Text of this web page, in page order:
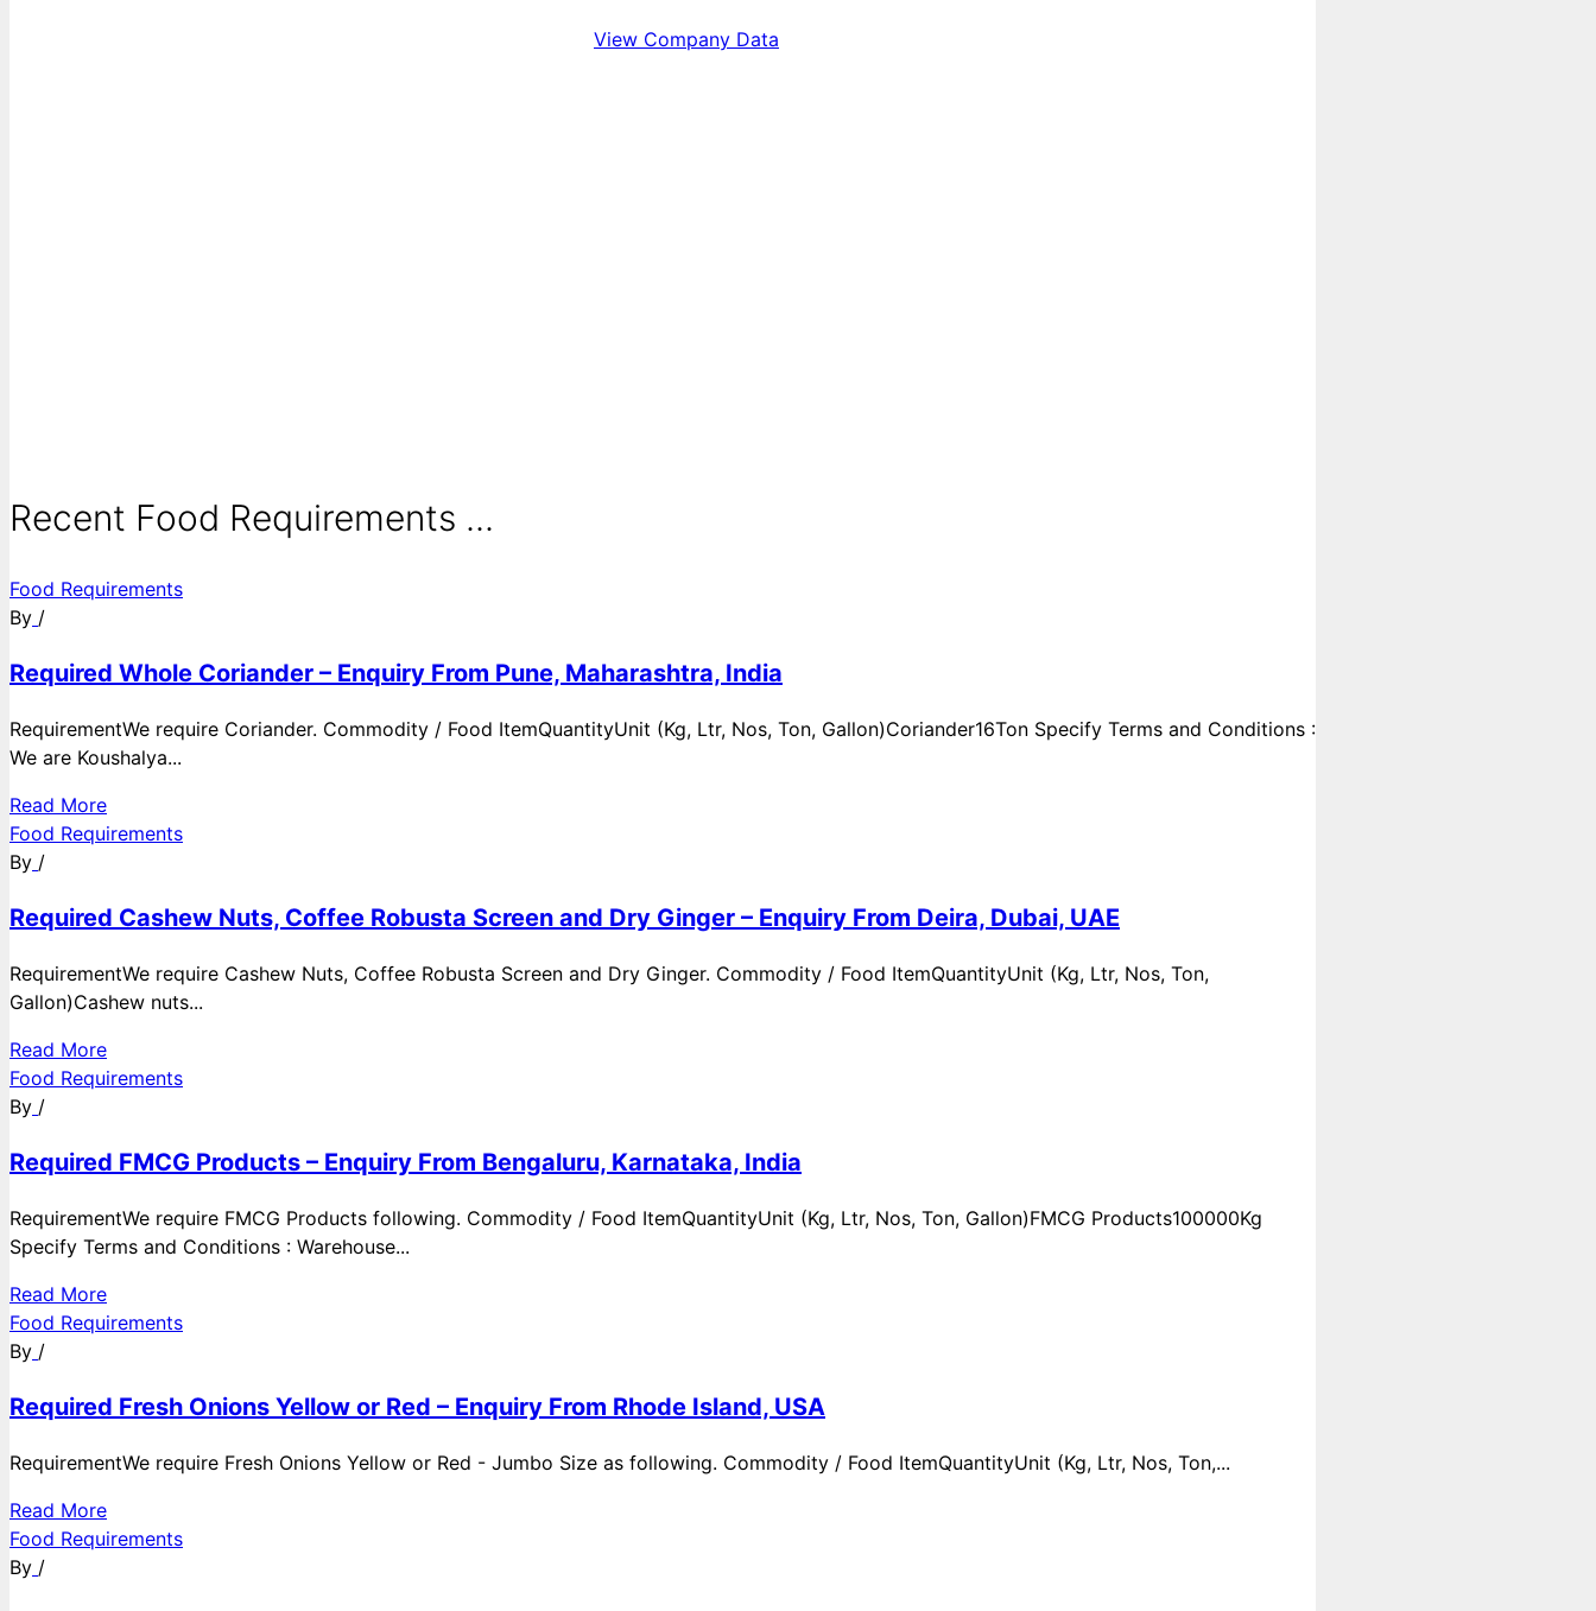
View Company Data
Recent Food Requirements ...
Food Requirements
By /
Required Whole Coriander – Enquiry From Pune, Maharashtra, India
RequirementWe require Coriander. Commodity / Food ItemQuantityUnit (Kg, Ltr, Nos, Ton, Gallon)Coriander16Ton Specify Terms and Conditions :
We are Koushalya...
Read More
Food Requirements
By /
Required Cashew Nuts, Coffee Robusta Screen and Dry Ginger – Enquiry From Deira, Dubai, UAE
RequirementWe require Cashew Nuts, Coffee Robusta Screen and Dry Ginger. Commodity / Food ItemQuantityUnit (Kg, Ltr, Nos, Ton,
Gallon)Cashew nuts...
Read More
Food Requirements
By /
Required FMCG Products – Enquiry From Bengaluru, Karnataka, India
RequirementWe require FMCG Products following. Commodity / Food ItemQuantityUnit (Kg, Ltr, Nos, Ton, Gallon)FMCG Products100000Kg
Specify Terms and Conditions : Warehouse...
Read More
Food Requirements
By /
Required Fresh Onions Yellow or Red – Enquiry From Rhode Island, USA
RequirementWe require Fresh Onions Yellow or Red - Jumbo Size as following. Commodity / Food ItemQuantityUnit (Kg, Ltr, Nos, Ton,...
Read More
Food Requirements
By /